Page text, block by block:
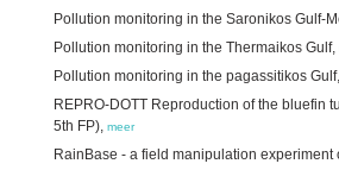
Pollution monitoring in the Saronikos Gulf-
Pollution monitoring in the Thermaikos Gulf,
Pollution monitoring in the pagassitikos Gulf,
REPRO-DOTT Reproduction of the bluefin
5th FP), meer
RainBase - a field manipulation